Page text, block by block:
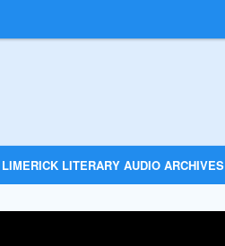
LIMERICK LITERARY AUDIO ARCHIVES